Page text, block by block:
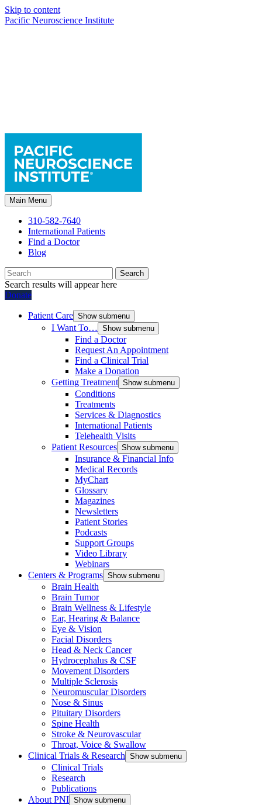
Skip to content
Pacific Neuroscience Institute
Main Menu
310-582-7640
International Patients
Find a Doctor
Blog
Search
Search results will appear here
Donate
Patient Care Show submenu
I Want To… Show submenu
Find a Doctor
Request An Appointment
Find a Clinical Trial
Make a Donation
Getting Treatment Show submenu
Conditions
Treatments
Services & Diagnostics
International Patients
Telehealth Visits
Patient Resources Show submenu
Insurance & Financial Info
Medical Records
MyChart
Glossary
Magazines
Newsletters
Patient Stories
Podcasts
Support Groups
Video Library
Webinars
Centers & Programs Show submenu
Brain Health
Brain Tumor
Brain Wellness & Lifestyle
Ear, Hearing & Balance
Eye & Vision
Facial Disorders
Head & Neck Cancer
Hydrocephalus & CSF
Movement Disorders
Multiple Sclerosis
Neuromuscular Disorders
Nose & Sinus
Pituitary Disorders
Spine Health
Stroke & Neurovascular
Throat, Voice & Swallow
Clinical Trials & Research Show submenu
Clinical Trials
Research
Publications
About PNI Show submenu